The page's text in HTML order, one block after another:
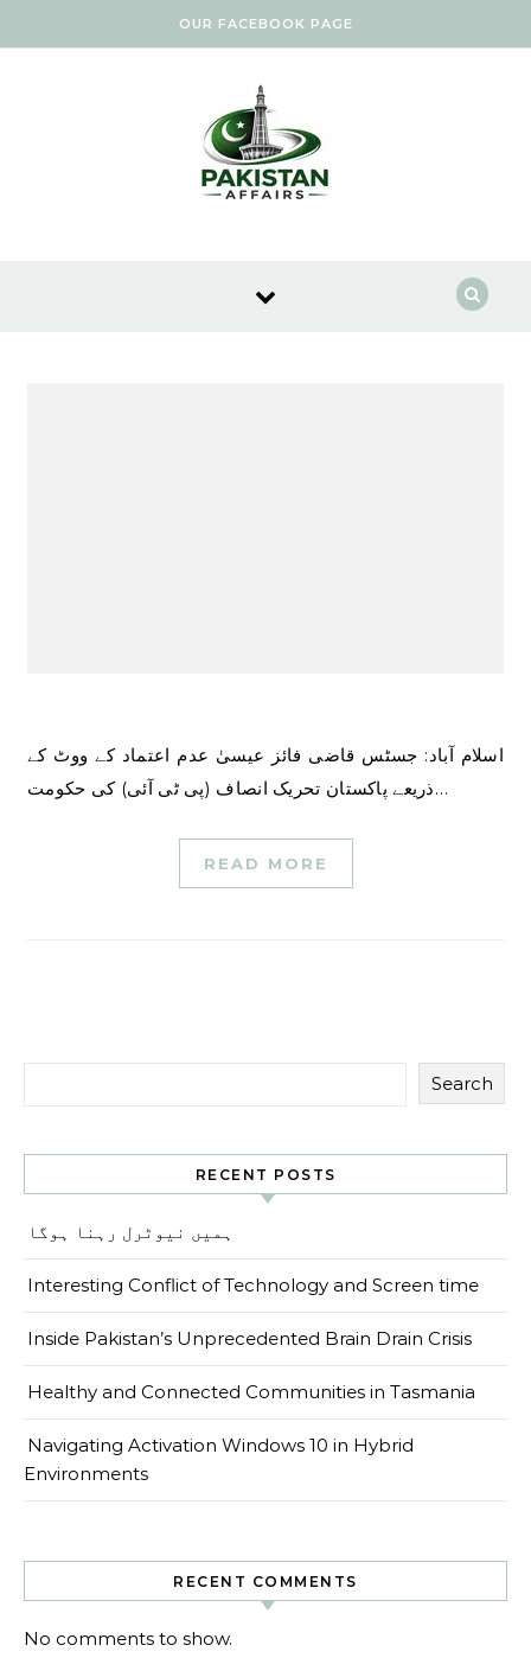
OUR FACEBOOK PAGE
اسلام آباد: جسٹس قاضی فائز عیسیٰ عدم اعتماد کے ووٹ کے
ذریعے پاکستان تحریک انصاف (پی ٹی آئی) کی حکومت…
READ MORE
Search
RECENT POSTS
ہمیں نیوٹرل رہنا ہوگا
Interesting Conflict of Technology and Screen time
Inside Pakistan’s Unprecedented Brain Drain Crisis
Healthy and Connected Communities in Tasmania
Navigating Activation Windows 10 in Hybrid
Environments
RECENT COMMENTS
No comments to show.